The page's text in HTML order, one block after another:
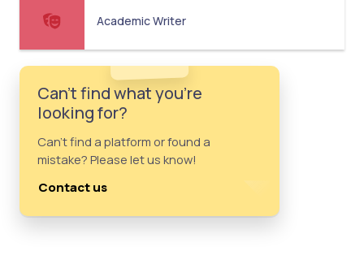
Academic Writer
Can't find what you're
looking for?
Can't find a platform or found a
mistake? Please let us know!
Contact us